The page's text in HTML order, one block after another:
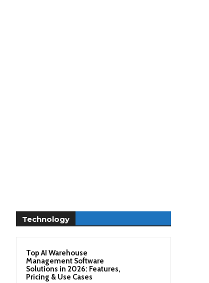
Technology
Top AI Warehouse
Management Software
Solutions in 2026: Features,
Pricing & Use Cases